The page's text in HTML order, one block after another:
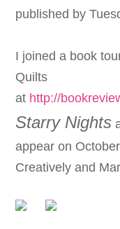
published by
I joined a book
Quilts
at http://
Starry Nights
appear on
Creatively and